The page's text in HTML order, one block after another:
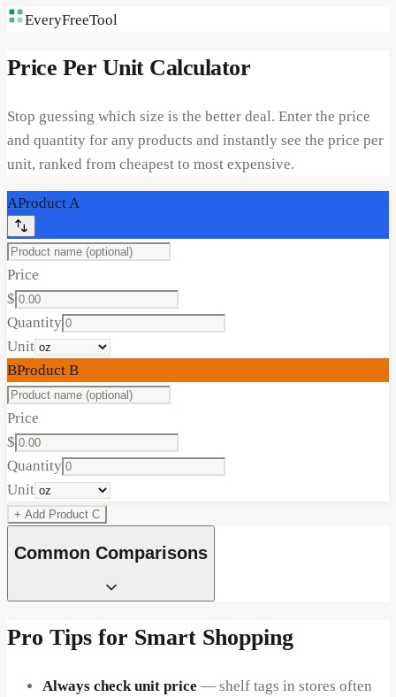
EveryFreeTool
Price Per Unit Calculator
Stop guessing which size is the better deal. Enter the price
and quantity for any products and instantly see the price per
unit, ranked from cheapest to most expensive.
AProductA
Price
$
Quantity
Unit
BProduct B
Price
$
Quantity
Unit
+ Add Product C
Common Comparisons
Pro Tips for Smart Shopping
Always check unit price — shelf tags in stores often